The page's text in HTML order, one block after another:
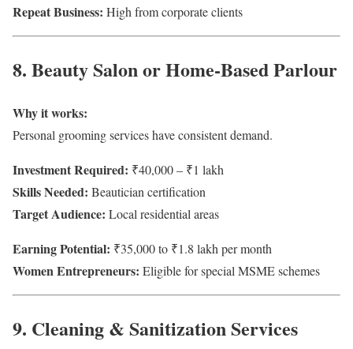
Repeat Business: High from corporate clients
8. Beauty Salon or Home-Based Parlour
Why it works:
Personal grooming services have consistent demand.
Investment Required: ₹40,000 – ₹1 lakh
Skills Needed: Beautician certification
Target Audience: Local residential areas
Earning Potential: ₹35,000 to ₹1.8 lakh per month
Women Entrepreneurs: Eligible for special MSME schemes
9. Cleaning & Sanitization Services